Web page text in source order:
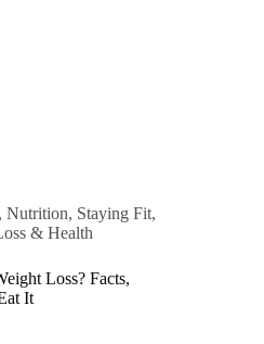
, Nutrition, Staying Fit,
& Health
Loss? Facts,
It